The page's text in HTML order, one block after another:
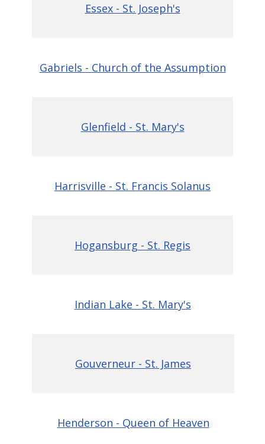
Essex - St. Joseph's
Gabriels - Church of the Assumption
Glenfield - St. Mary's
Harrisville - St. Francis Solanus
Hogansburg - St. Regis
Indian Lake - St. Mary's
Gouverneur - St. James
Henderson - Queen of Heaven